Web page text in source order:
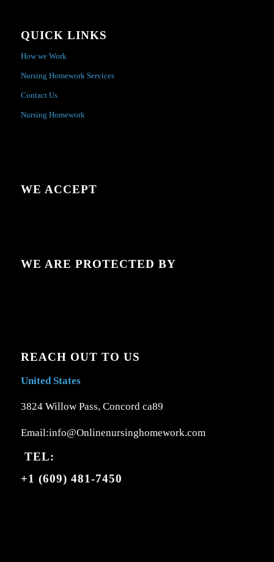
QUICK LINKS
How we Work
Nursing Homework Services
Contact Us
Nursing Homework
WE ACCEPT
WE ARE PROTECTED BY
REACH OUT TO US
United States
3824 Willow Pass, Concord ca89
Email:info@Onlinenursinghomework.com
TEL:
+1 (609) 481-7450